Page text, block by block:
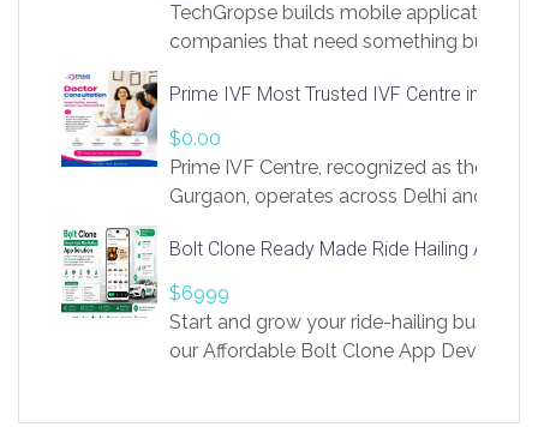
TechGropse builds mobile applications
companies that need something built to
in Flutter and React Native, web
Our projects cover customer portals,
systems, marketplace platforms, admin
integrations. Each build runs
Prime IVF Most Trusted IVF Centre in
$0.00
Prime IVF Centre, recognized as the best
Gurgaon, operates across Delhi and
medical infrastructure. Established with
providing world-class infertility
economical rates, we uphold strong
and transparency at every stage. Our
Bolt Clone Ready Made Ride Hailing App
$6999
Start and grow your ride-hailing business
our Affordable Bolt Clone App